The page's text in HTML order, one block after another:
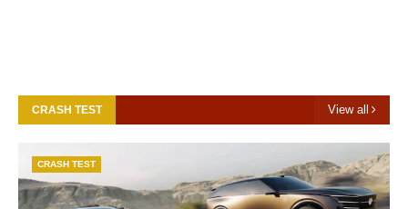
CRASH TEST View all
CRASH TEST